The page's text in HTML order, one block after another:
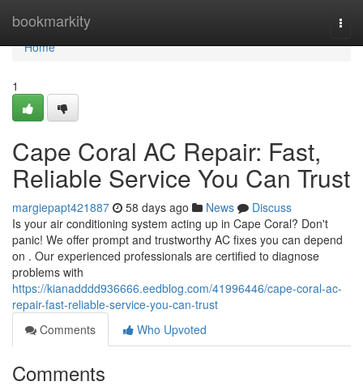
bookmarkity
Home
Home
1
Cape Coral AC Repair: Fast,
Reliable Service You Can Trust
margiepapt421887 58 days ago News
Discuss
Is your air conditioning system acting up in Cape Coral? Don't
panic! We offer prompt and trustworthy AC fixes you can depend
on . Our experienced professionals are certified to diagnose
problems with
https://kianadddd936666.eedblog.com/41996446/cape-coral-ac-
repair-fast-reliable-service-you-can-trust
Comments
Who Upvoted
Comments